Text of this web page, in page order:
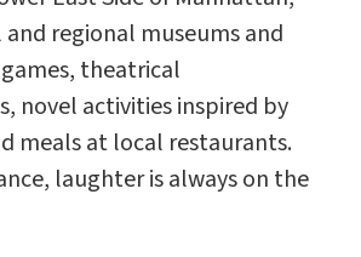
regional museums and
theatrical
novel activities inspired by
meals at local restaurants.
laughter is always on the